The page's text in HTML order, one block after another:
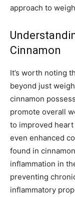
approach to
Cinnamon
It’s worth noting
beyond just
cinnamon
promote overall
to improved
even enhanced
found in
inflammation in
preventing
inflammatory